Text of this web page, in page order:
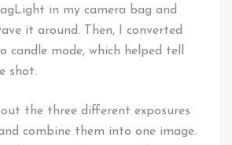
in my camera bag and
it around. Then, I converted
candle mode, which helped tell
shot.
the three different exposures
combine them into one image.